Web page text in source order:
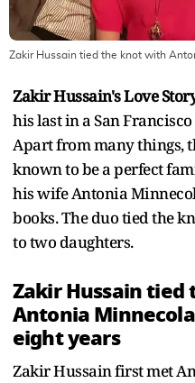
Zakir Hussain tied the knot with
Zakir Hussain's Love
his last in a San
Apart from many things,
known to be a perfect
his wife Antonia
books. The duo tied the
to two daughters.
Zakir Hussain
Antonia
eight years
Zakir Hussain first met